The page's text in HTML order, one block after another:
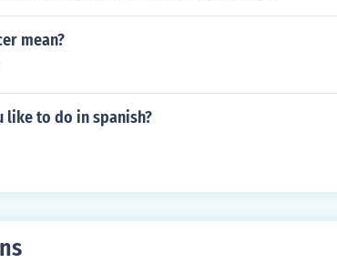
mean?
like to do in spanish?